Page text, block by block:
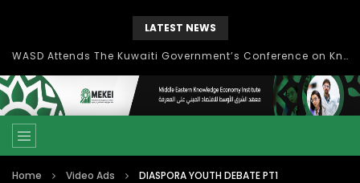
LATEST NEWS
Knowledge Management: concepts, process and technology
Home Video Ads DIASPORA YOUTH DEBATE PT1